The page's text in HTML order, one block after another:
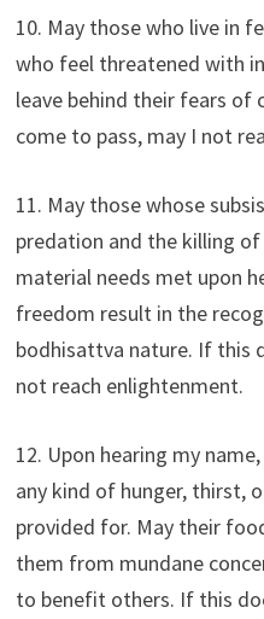
10. May those who live in
who feel threatened with
leave behind their fears
come to pass, may I not
11. May those whose
predation and the killing
material needs met upon
freedom result in the
bodhisattva nature. If this
not reach enlightenment.
12. Upon hearing my
any kind of hunger, thirst,
provided for. May their
them from mundane
to benefit others. If this